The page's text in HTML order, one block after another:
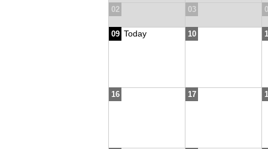
02 03
09 Today 10
16 17